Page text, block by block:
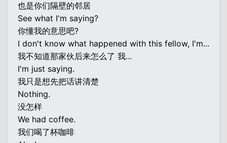
也是你们隔壁的邻居
See what I'm saying?
你懂我的意思吧?
I don't know what happened with this fellow, I'm...
我不知道那家伙后来怎么了 我...
I'm just saying.
我只是想先把话讲清楚
Nothing.
没怎样
We had coffee.
我们喝了杯咖啡